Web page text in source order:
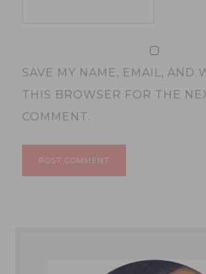
SAVE MY NAME, EMAIL, AND
THIS BROWSER FOR THE
COMMENT.